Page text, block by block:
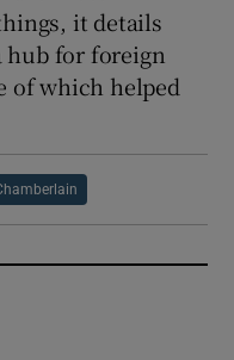
sub sections
it details
hub for foreign
of which helped